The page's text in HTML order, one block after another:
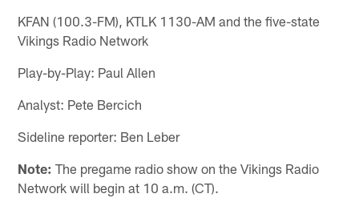
KFAN (100.3-FM), KTLK 1130-AM and the five-state
Vikings Radio Network
Play-by-Play: Paul Allen
Analyst: Pete Bercich
Sideline reporter: Ben Leber
Note: The pregame radio show on the Vikings Radio
Network will begin at 10 a.m. (CT).